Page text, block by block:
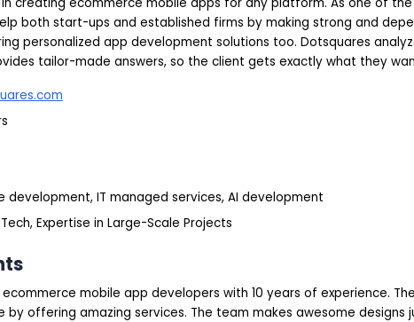
both start-ups and established firms by making strong and
personalized app development solutions too. Dotsquares
tailor-made answers, so the client gets exactly what they
development, IT managed services, AI development
Expertise in Large-Scale Projects
mobile app developers with 10 years of experience.
by offering amazing services. The team makes awesome designs